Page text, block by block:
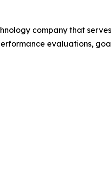
company that
evaluations,